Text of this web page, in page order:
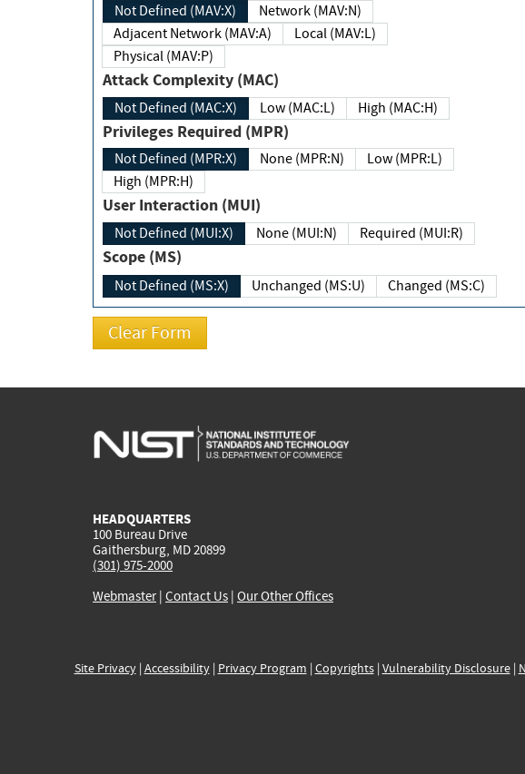
Not Defined (MAV:X)
Network (MAV:N)
Adjacent Network (MAV:A)
Local (MAV:L)
Physical (MAV:P)
Attack Complexity (MAC)
Not Defined (MAC:X) Low (MAC:L) High (MAC:H)
Privileges Required (MPR)
Not Defined (MPR:X) None (MPR:N)
Low (MPR:L)
High (MPR:H)
User Interaction (MUI)
Not Defined (MUI:X) None (MUI:N) Required (MUI:R)
Scope (MS)
Not Defined (MS:X) Unchanged (MS:U) Changed (MS:C)
HEADQUARTERS
100 Bureau Drive
Gaithersburg, MD 20899
(301) 975-2000
Webmaster| Contact Us | Our Other Offices
Site Privacy| Accessibility| Privacy Program | Copyrights| Vulnerability Disclosure|